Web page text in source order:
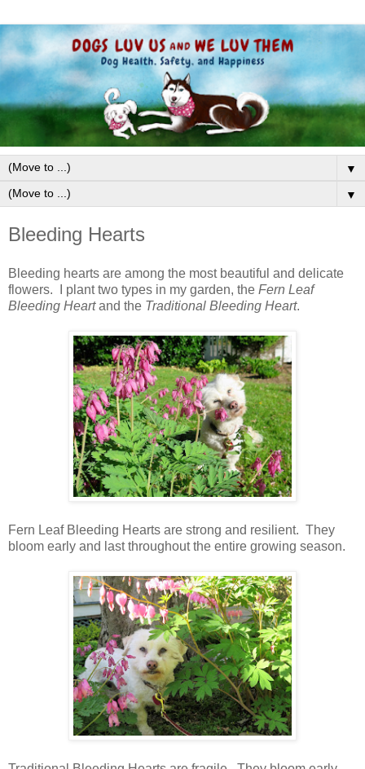
▼
▼
Bleeding Hearts
Bleeding hearts are among the most beautiful and delicate
flowers. I plant two types in my garden, the Fern Leaf
Bleeding Heartand the Traditional Bleeding Heart.
Fern Leaf Bleeding Hearts are strong and resilient. They
bloom early and last throughout the entire growing season.